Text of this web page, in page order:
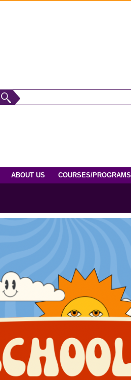
ABOUT US COURSES/PROGRAMS